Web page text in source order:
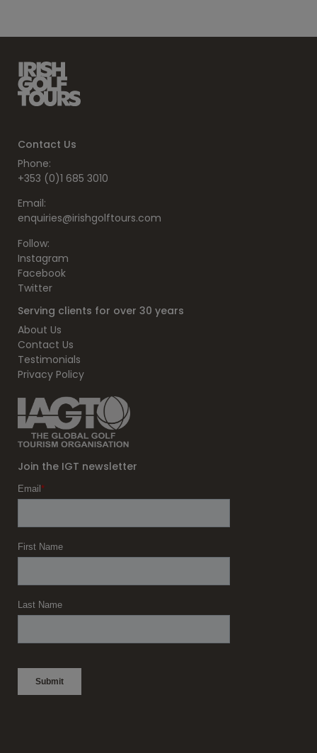
Contact Us
Phone:
+353 (0)1 685 3010
Email:
enquiries@irishgolftours.com
Follow:
Instagram
Facebook
Twitter
Serving clients for over 30 years
About Us
Contact Us
Testimonials
Privacy Policy
Join the IGT newsletter